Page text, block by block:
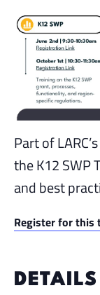
Part of
the K12 SWP
and best
Register for this
DETAILS